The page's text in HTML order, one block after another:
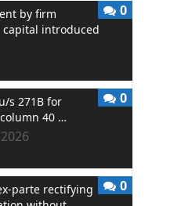
by firm
introduced
0
s 271B for
40 …
0
parte rectifying
0